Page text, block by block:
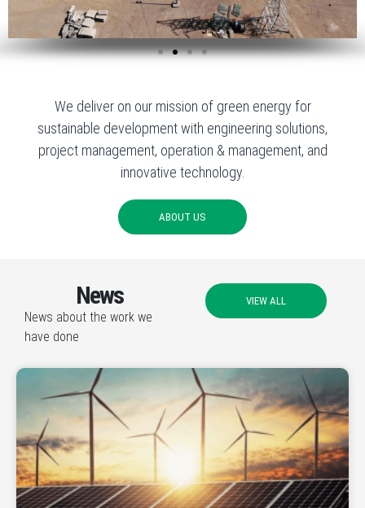
We deliver on our mission of green energy for
sustainable development with engineering solutions,
project management, operation & management, and
innovative technology.
ABOUT US
News
News about the work we
have done
VIEW ALL